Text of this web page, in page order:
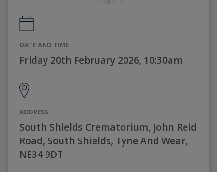
DATE AND TIME
Friday 20th February 2026, 10:30am
ADDRESS
South Shields Crematorium, John Reid
Road, South Shields, Tyne And Wear,
NE34 9DT